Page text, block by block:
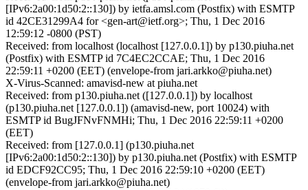
[IPv6:2a00:1d50:2::130]) by ietfa.amsl.com (Postfix) with ESMTP
id 42CE31299A4 for <gen-art@ietf.org>; Thu, 1 Dec 2016
12:59:12 -0800 (PST)
Received: from localhost (localhost [127.0.0.1]) by p130.piuha.net
(Postfix) with ESMTP id 7C4EC2CCAE; Thu, 1 Dec 2016
22:59:11 +0200 (EET) (envelope-from jari.arkko@piuha.net)
X-Virus-Scanned: amavisd-new at piuha.net
Received: from p130.piuha.net ([127.0.0.1]) by localhost
(p130.piuha.net [127.0.0.1]) (amavisd-new, port 10024) with
ESMTP id BugJFNvFNMHi; Thu, 1 Dec 2016 22:59:11 +0200
(EET)
Received: from [127.0.0.1] (p130.piuha.net
[IPv6:2a00:1d50:2::130]) by p130.piuha.net (Postfix) with ESMTP
id EDCF92CC95; Thu, 1 Dec 2016 22:59:10 +0200 (EET)
(envelope-from jari.arkko@piuha.net)